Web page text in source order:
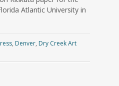
Atlantic University in
, Denver, Dry Creek Art